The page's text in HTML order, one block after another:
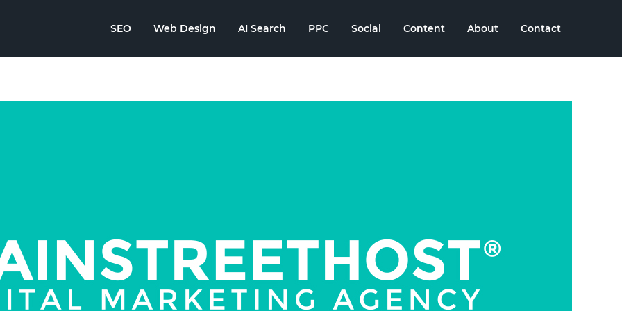
SEO Web Design AI Search PPC Social Content About Contact